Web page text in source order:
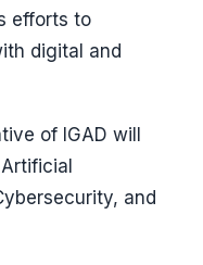
efforts to
digital and
of IGAD will
and